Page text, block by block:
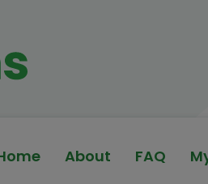
About FAQ